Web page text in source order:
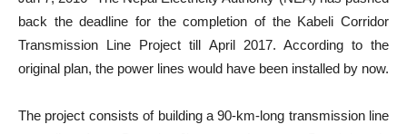
back the deadline for the completion of the Kabeli Corridor
Transmission Line Project till April 2017. According to the
original plan, the power lines would have been installed by now.
The project consists of building a 90-km-long transmission line